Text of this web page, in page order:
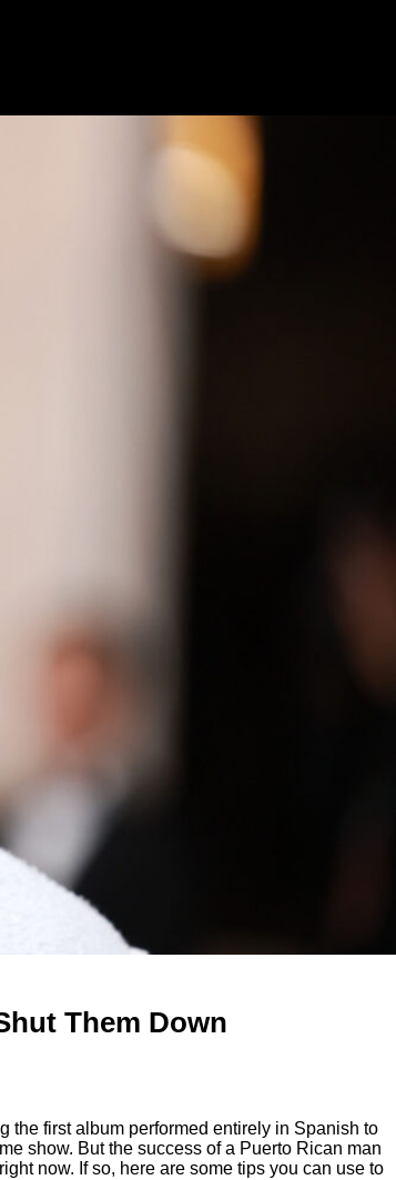
Them Down
the first album performed entirely in Spanish to
show. But the success of a Puerto Rican man
now. If so, here are some tips you can use to